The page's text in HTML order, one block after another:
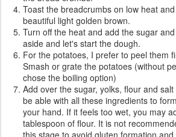
Toast the breadcrumbs on low heat
beautiful light golden brown.
Turn off the heat and add the sugar
aside and let's start the dough.
For the potatoes, I prefer to peel them
Smash or grate the potatoes (without
chose the boiling option)
Add over the sugar, yolks, flour and
be able with all these ingredients to
your hand. If it feels too wet, you may
tablespoon of flour. It is not